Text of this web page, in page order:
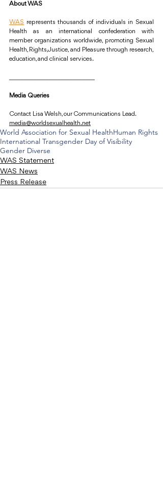
About WAS
WAS represents thousands of individuals in Sexual
Health as an international confederation with
member organizations worldwide, promoting Sexual
Health, Rights, Justice, and Pleasure through research,
education, and clinical services.
Media Queries
Contact Lisa Welsh, our Communications Lead.
media@worldsexualhealth.net
World Association for Sexual HealthHuman Rights
International Transgender Day of Visibility
Gender Diverse
WAS Statement
WAS News
Press Release